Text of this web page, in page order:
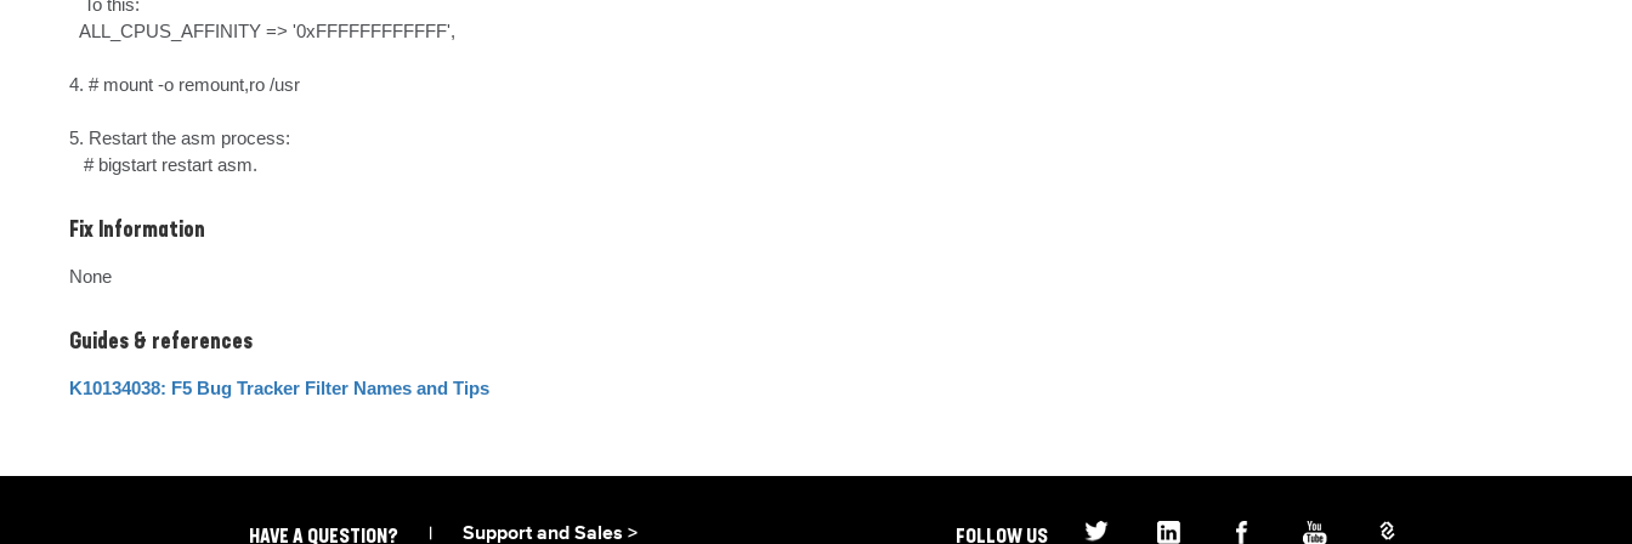
4. # mount -o remount,ro /usr
5. Restart the asm process:
   # bigstart restart asm.
Fix Information
None
Guides & references
K10134038: F5 Bug Tracker Filter Names and Tips
HAVE A QUESTION? Support and Sales > FOLLOW US